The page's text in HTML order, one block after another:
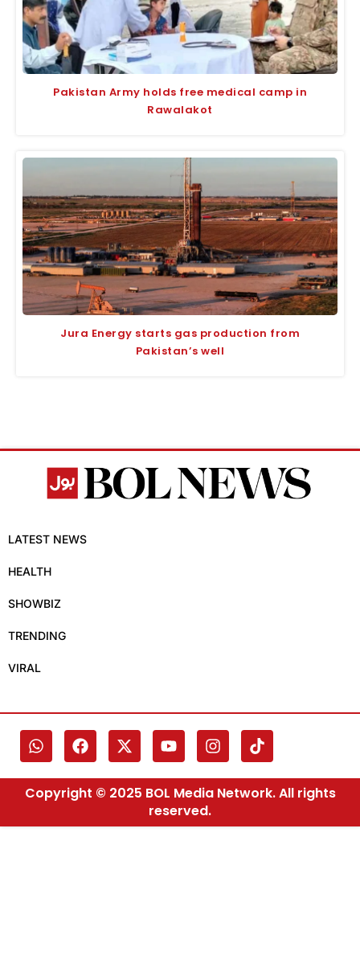
Pakistan Army holds free medical camp in
Rawalakot
Jura Energy starts gas production from
Pakistan’s well
LATEST NEWS
HEALTH
SHOWBIZ
TRENDING
VIRAL
Copyright © 2025 BOL Media Network. All rights
reserved.